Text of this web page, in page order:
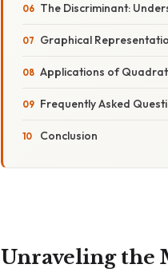
The Discriminant:
Graphical
Applications of
Frequently Asked
Conclusion
Unraveling the